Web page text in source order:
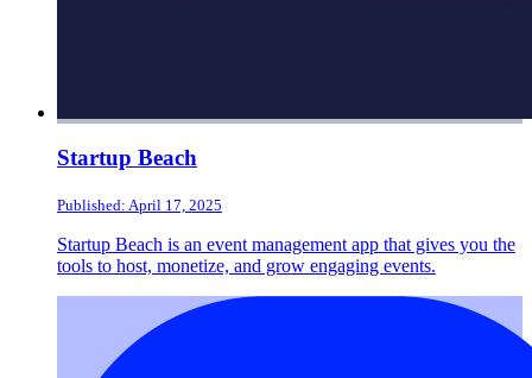
Startup Beach
Published: April 17, 2025
Startup Beach is an event management app that gives you the
tools to host, monetize, and grow engaging events.